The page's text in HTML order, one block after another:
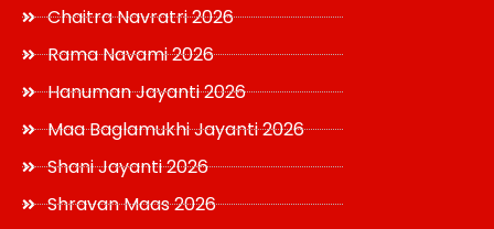
Chaitra Navratri 2026
Rama Navami 2026
Hanuman Jayanti 2026
Maa Baglamukhi Jayanti 2026
Shani Jayanti 2026
Shravan Maas 2026